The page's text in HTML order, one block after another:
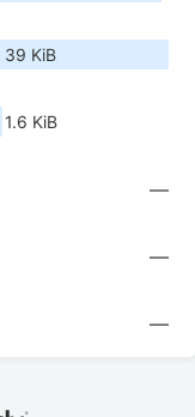
39 KiB
1.6 KiB
—
—
—